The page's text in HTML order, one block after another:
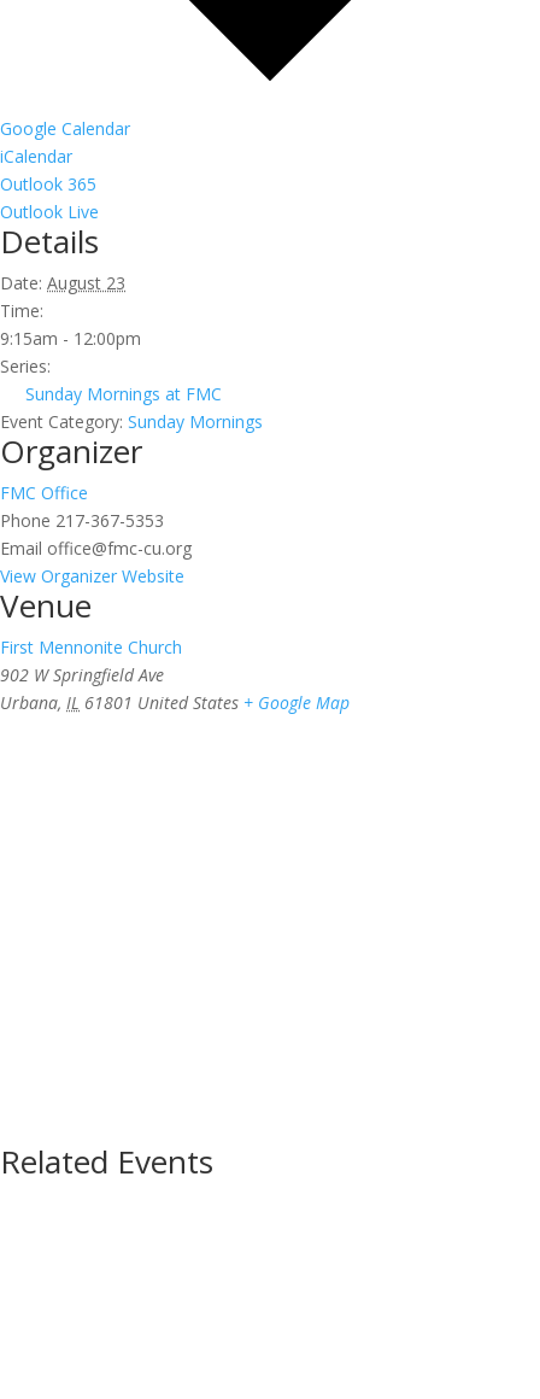
Google Calendar
iCalendar
Outlook 365
Outlook Live
Details
Date: August 23
Time:
9:15am - 12:00pm
Series:
Sunday Mornings at FMC
Event Category: Sunday Mornings
Organizer
FMC Office
Phone 217-367-5353
Email office@fmc-cu.org
View Organizer Website
Venue
First Mennonite Church
902 W Springfield Ave
Urbana, IL 61801 United States + Google Map
Related Events